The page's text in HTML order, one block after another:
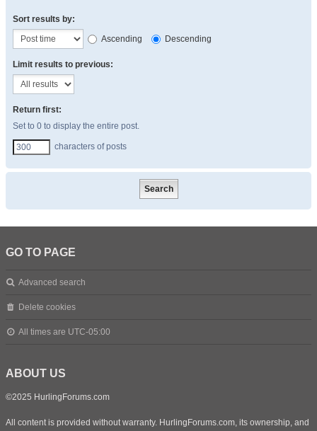
Sort results by:
Ascending
Descending
Limit results to previous:
Return first:
Set to 0 to display the entire post.
characters of posts
GO TO PAGE
Advanced search
Delete cookies
All times are UTC-05:00
ABOUT US
©2025 HurlingForums.com
All content is provided without warranty. HurlingForums.com, its ownership, and